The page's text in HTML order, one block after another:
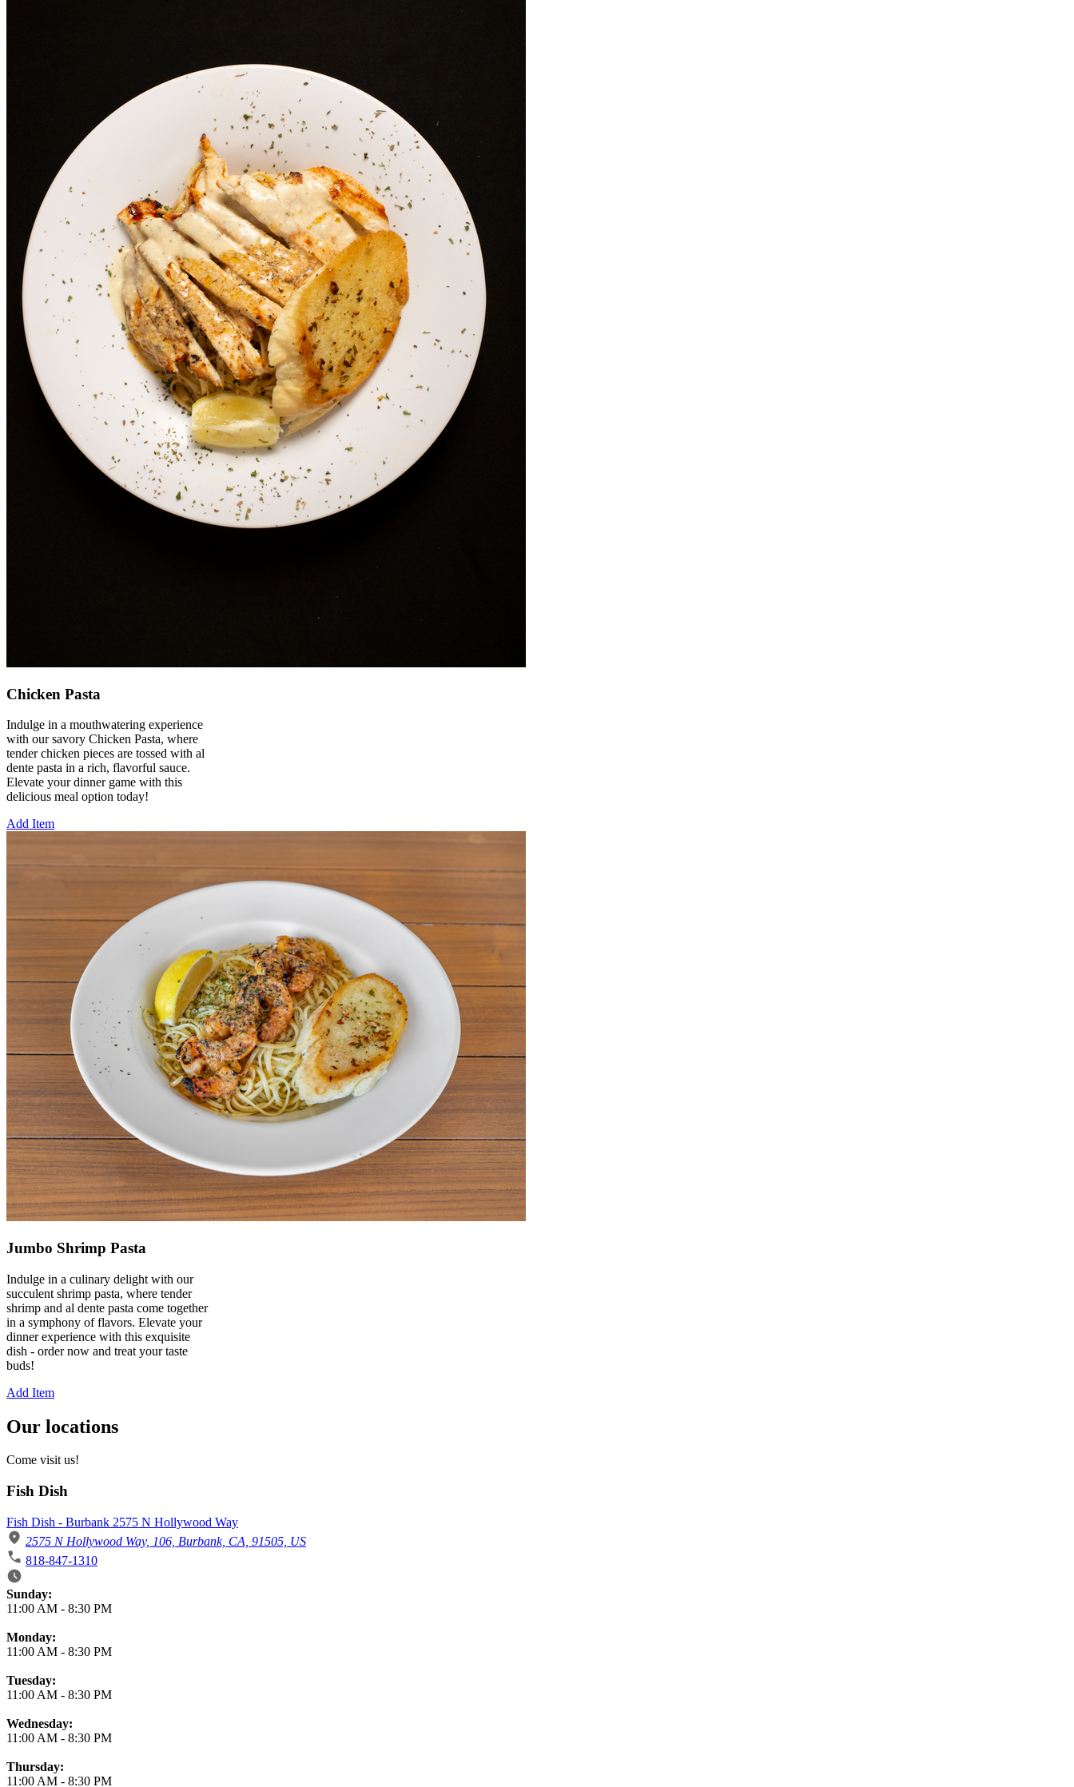
Chicken Pasta
Indulge in a mouthwatering experience
with our savory Chicken Pasta, where
tender chicken pieces are tossed with al
dente pasta in a rich, flavorful sauce.
Elevate your dinner game with this
delicious meal option today!
Add Item
Jumbo Shrimp Pasta
Indulge in a culinary delight with our
succulent shrimp pasta, where tender
shrimp and al dente pasta come together
in a symphony of flavors. Elevate your
dinner experience with this exquisite
dish - order now and treat your taste
buds!
Add Item
Our locations
Come visit us!
Fish Dish
Fish Dish - Burbank 2575 N Hollywood Way
2575 N Hollywood Way, 106, Burbank, CA, 91505, US
818-847-1310
Business Hours
Sunday:
11:00 AM - 8:30 PM
Monday:
11:00 AM - 8:30 PM
Tuesday:
11:00 AM - 8:30 PM
Wednesday:
11:00 AM - 8:30 PM
Thursday:
11:00 AM - 8:30 PM